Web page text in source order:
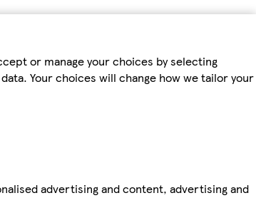
or manage your choices by selecting
Your choices will change how we tailor your
advertising and content, advertising and